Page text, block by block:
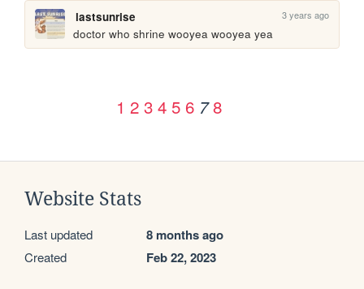
lastsunrise 3 years ago
doctor who shrine wooyea wooyea yea
1 2 3 4 5 6 7 8
Website Stats
Last updated 8 months ago
Created Feb 22, 2023